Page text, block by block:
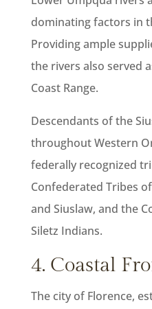
dominating factors in
Providing ample
the rivers also served
Coast Range.
Descendants of the
throughout Western
federally recognized
Confederated Tribes
and Siuslaw, and the
Siletz Indians.
4. Coastal
The city of Florence,